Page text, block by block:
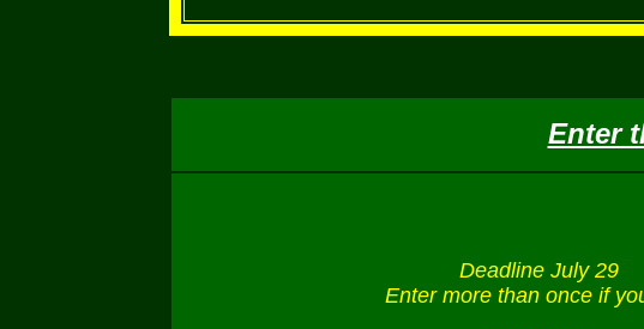
Enter
Deadline July 29
Enter more than once if